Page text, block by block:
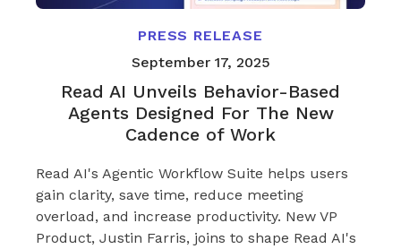
PRESS RELEASE
September 17, 2025
Read AI Unveils Behavior-Based
Agents Designed For The New
Cadence of Work
Read AI's Agentic Workflow Suite helps users
gain clarity, save time, reduce meeting
overload, and increase productivity. New VP
Product, Justin Farris, joins to shape Read AI's